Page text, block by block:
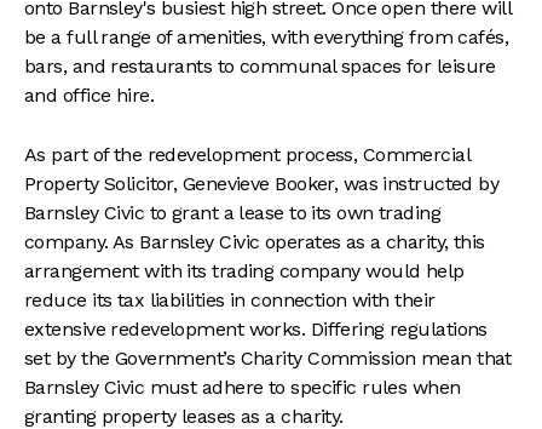
onto Barnsley's busiest high street. Once open there will
be a full range of amenities, with everything from cafés,
bars, and restaurants to communal spaces for leisure
and office hire.
As part of the redevelopment process, Commercial
Property Solicitor, Genevieve Booker, was instructed by
Barnsley Civic to grant a lease to its own trading
company. As Barnsley Civic operates as a charity, this
arrangement with its trading company would help
reduce its tax liabilities in connection with their
extensive redevelopment works. Differing regulations
set by the Government’s Charity Commission mean that
Barnsley Civic must adhere to specific rules when
granting property leases as a charity.